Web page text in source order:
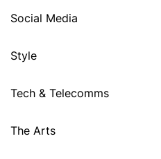
Social Media
Style
Tech & Telecomms
The Arts